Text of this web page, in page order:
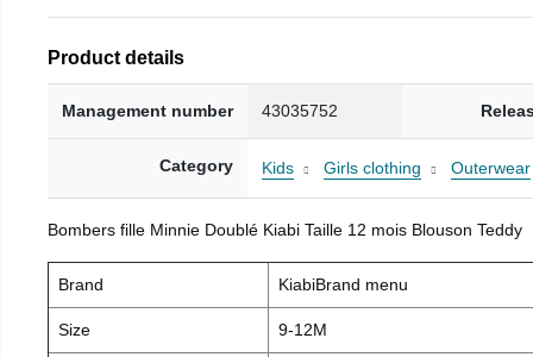
Product details
Management number 43035752
Category Kids Girls clothing Outerwear
Bombers fille Minnie Doublé Kiabi Taille 12 mois Blouson Teddy
Brand KiabiBrand menu
Size 9-12M